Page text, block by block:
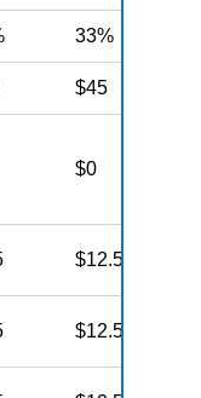
33%
$45
$0
$12.5
$12.5